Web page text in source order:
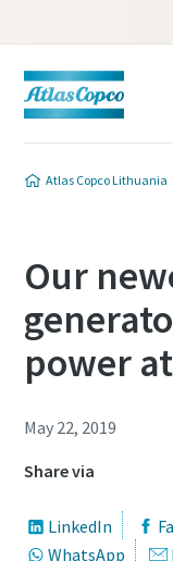
Atlas Copco Lithuania
Our
power
May 22, 2019
Share via
LinkedIn
WhatsApp